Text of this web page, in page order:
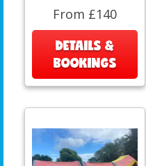
From £140
DETAILS &
BOOKINGS